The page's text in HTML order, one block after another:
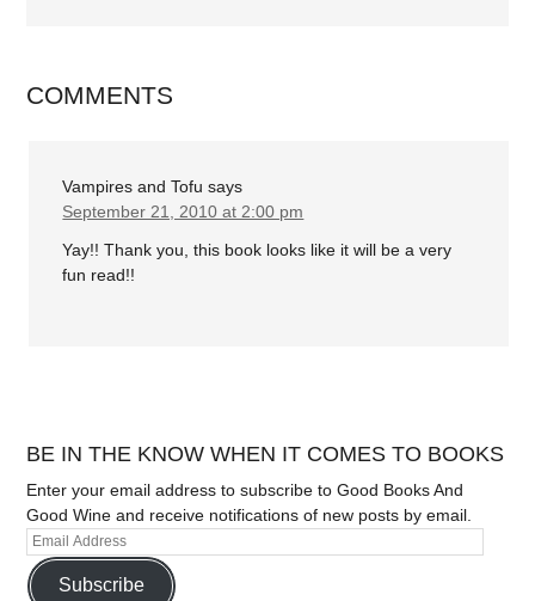
COMMENTS
Vampires and Tofu says
September 21, 2010 at 2:00 pm
Yay!! Thank you, this book looks like it will be a very
fun read!!
BE IN THE KNOW WHEN IT COMES TO BOOKS
Enter your email address to subscribe to Good Books And
Good Wine and receive notifications of new posts by email.
Subscribe